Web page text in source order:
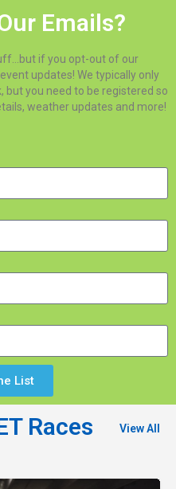
Emails?
if you opt-out of our
updates! We typically only
but you need to be registered so
weather updates and more!
List
Races View All